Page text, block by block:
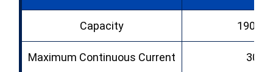
Capacity
Maximum Continuous Current